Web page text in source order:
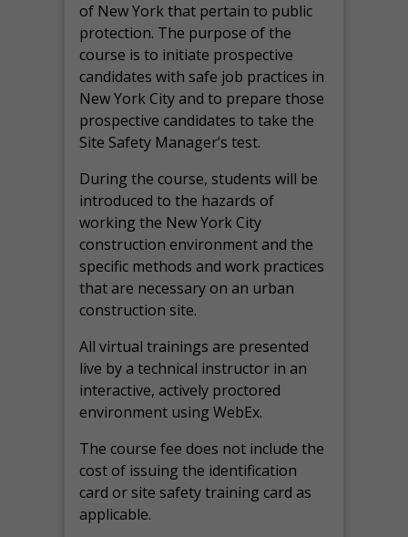
of New York that pertain to public
protection. The purpose of the
course is to initiate prospective
candidates with safe job practices in
New York City and to prepare those
prospective candidates to take the
Site Safety Manager’s test.
During the course, students will be
introduced to the hazards of
working the New York City
construction environment and the
specific methods and work practices
that are necessary on an urban
construction site.
All virtualtrainings are presented
live by a technical instructor in an
interactive, actively proctored
environment using WebEx.
The course fee does not include the
cost of issuing the identification
card or site safety training card as
applicable.